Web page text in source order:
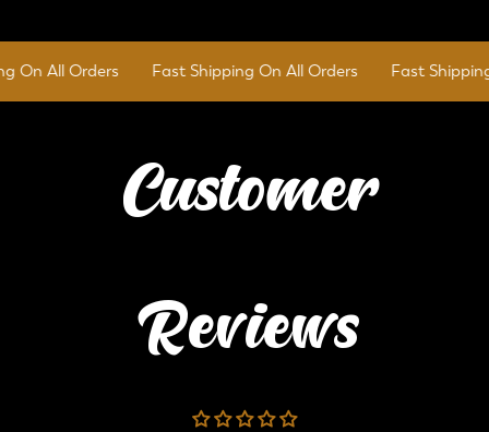
All Orders Fast Shipping On All Orders Fast Shipping
Customer
Reviews